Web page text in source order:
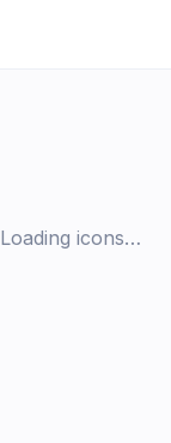
Loading icons…